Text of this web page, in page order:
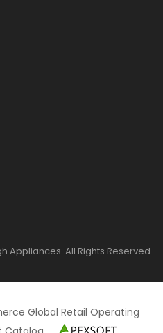
Appliances. All Rights Reserved.
Global Retail Operating